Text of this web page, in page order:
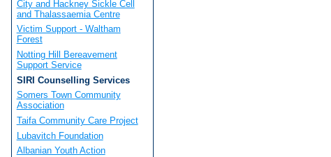
City and Hackney Sickle Cell
and Thalassaemia Centre
Victim Support - Waltham
Forest
Notting Hill Bereavement
Support Service
SIRI Counselling Services
Somers Town Community
Association
Taifa Community Care Project
Lubavitch Foundation
Albanian Youth Action